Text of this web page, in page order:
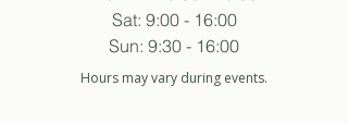
Sat: 9:00 - 16:00
Sun: 9:30 - 16:00
Hours may vary during events.